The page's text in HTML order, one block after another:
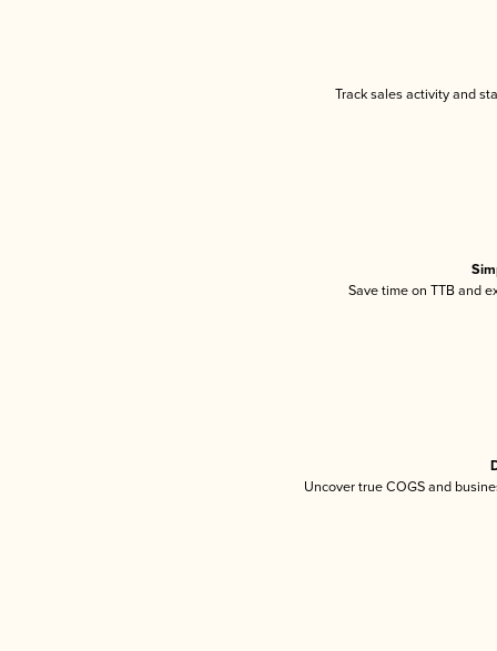
Track sales activity and
Save time on TTB and
Uncover true COGS and